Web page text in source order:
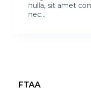
nulla, sit amet
nec…
FTAA